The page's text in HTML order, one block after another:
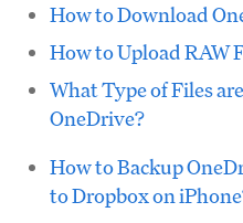
How to Download
How to Upload RAW
What Type of Files
OneDrive?
How to Backup
to Dropbox on